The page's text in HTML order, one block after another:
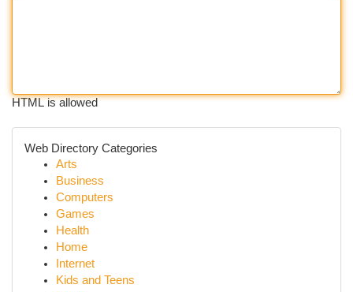
HTML is allowed
Web Directory Categories
Arts
Business
Computers
Games
Health
Home
Internet
Kids and Teens